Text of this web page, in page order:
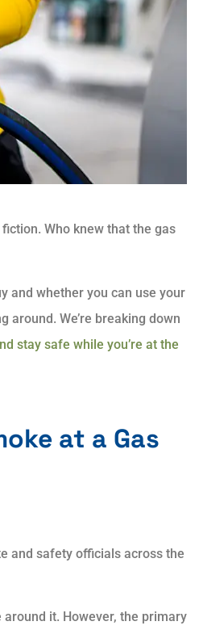
Who knew that the gas
and whether you can use your
around. We’re breaking down
stay safe while you’re at the
at a Gas
and safety officials across the
around it. However, the primary
and resolved my issues